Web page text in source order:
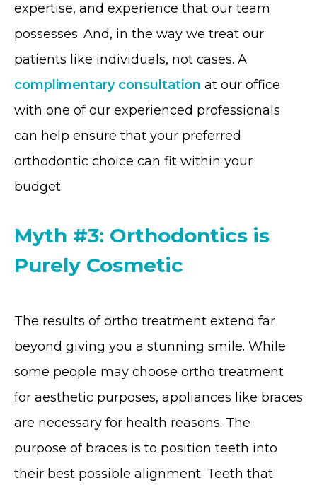
expertise, and experience that our team
possesses. And, in the way we treat our
patients like individuals, not cases. A
complimentary consultation at our office
with one of our experienced professionals
can help ensure that your preferred
orthodontic choice can fit within your
budget.
Myth #3: Orthodontics is
Purely Cosmetic
The results of ortho treatment extend far
beyond giving you a stunning smile. While
some people may choose ortho treatment
for aesthetic purposes, appliances like braces
are necessary for health reasons. The
purpose of braces is to position teeth into
their best possible alignment. Teeth that